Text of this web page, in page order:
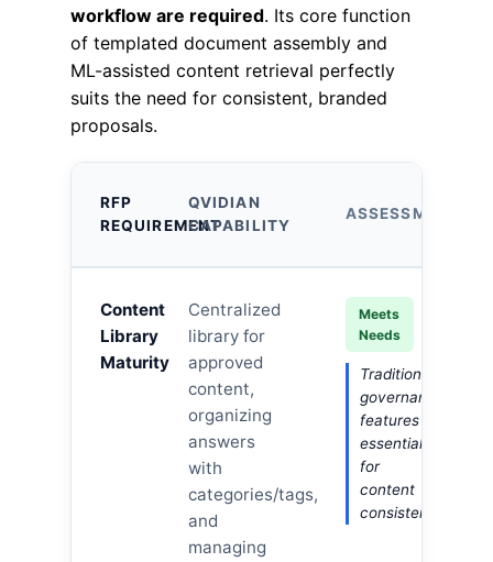
workflow are required. Its core function
of templated document assembly and
ML-assisted content retrieval perfectly
suits the need for consistent, branded
proposals.
RFP
REQUIREMENT
QVIDIAN
CAPABILITY
ASSESSMENT
Content
Library
Maturity
Centralized
library for
approved
content,
organizing
answers
with
categories/tags,
and
managing
Meets
Needs
Traditional
governance
features
essential
for
content
consistency.